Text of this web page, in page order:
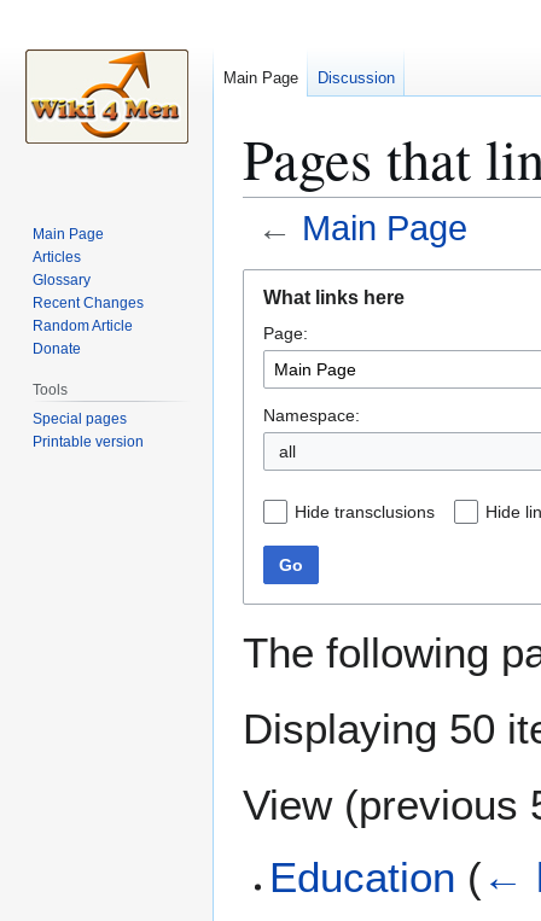
Pages that
← Main Page
navigation
search
What links here
Page:
Namespace:
all
Hide transclusions Hide
Go
The following
Displaying 50
View (previous
Education (←
Main Page Discussion
Main Page
Articles
Glossary
Recent Changes
Random Article
Donate
Tools
Special pages
Printable version